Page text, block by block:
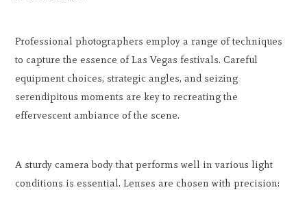
Professional photographers employ a range of techniques
to capture the essence of Las Vegas festivals. Careful
equipment choices, strategic angles, and seizing
serendipitous moments are key to recreating the
effervescent ambiance of the scene.
A sturdy camera body that performs well in various light
conditions is essential. Lenses are chosen with precision: